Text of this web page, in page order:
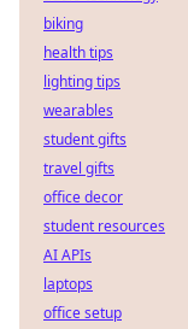
biking
health tips
lighting tips
wearables
student gifts
travel gifts
office decor
student resources
AI APIs
laptops
office setup